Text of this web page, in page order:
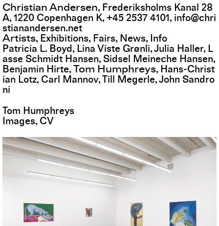
Christian Andersen, Frederiksholms Kanal 28
A,1220 Copenhagen K,+45 2537 4101, info@chri
stianandersen.net
Artists Exhibitions Fairs News Info
Patricia L. Boyd Lina Viste Grønli Julia Haller L
asse Schmidt Hansen Sidsel Meineche Hansen
Benjamin Hirte Tom Humphreys Hans-Christ
ian Lotz Carl Mannov Till Megerle John Sandro
ni
Tom Humphreys
Images CV